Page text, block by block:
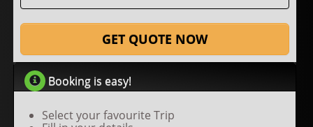
GET QUOTE NOW
Booking is easy!
Select your favourite Trip